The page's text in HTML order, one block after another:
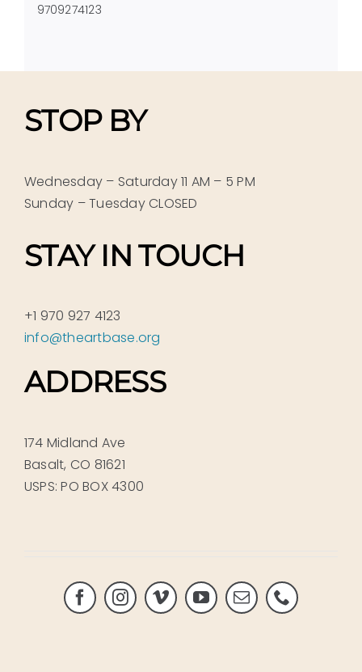
9709274123
STOP BY
Wednesday – Saturday 11 AM – 5 PM
Sunday – Tuesday CLOSED
STAY IN TOUCH
+1 970 927 4123
info@theartbase.org
ADDRESS
174 Midland Ave
Basalt, CO 81621
USPS: PO BOX 4300